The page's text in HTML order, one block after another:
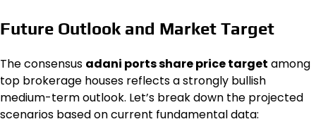
Future Outlook and Market Target
The consensus adani ports share price target among
top brokerage houses reflects a strongly bullish
medium-term outlook. Let’s break down the projected
scenarios based on current fundamental data: